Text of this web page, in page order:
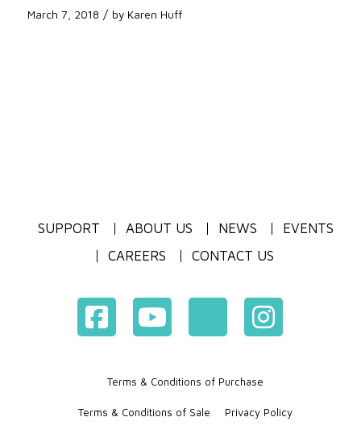
March 7, 2018 / by Karen Huff
SUPPORT ABOUT US NEWS
EVENTS
CAREERS
CONTACT US
Terms & Conditions of Purchase
Terms & Conditions of Sale Privacy Policy